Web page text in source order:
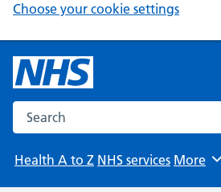
Choose your cookie settings
Search the NHS website
Health A to Z NHS services Browse
More